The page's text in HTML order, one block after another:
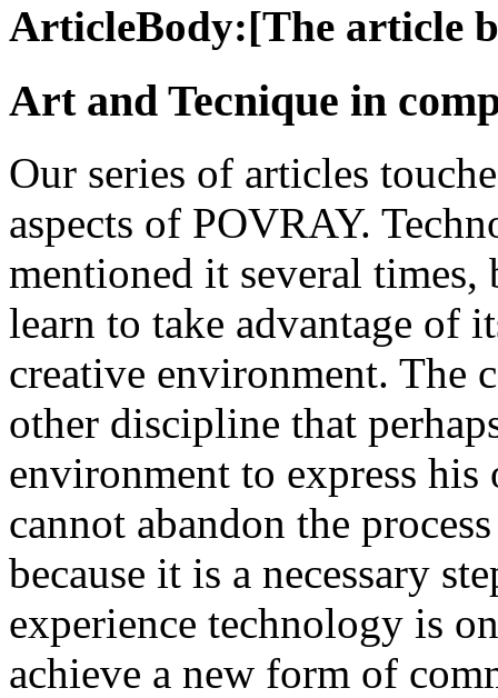
ArticleBody:[The article
Art and Tecnique in
Our series of articles
aspects of POVRAY.
mentioned it several
learn to take advantage of
creative environment. The
other discipline that
environment to express
cannot abandon the
because it is a necessary
experience technology is
achieve a new form of